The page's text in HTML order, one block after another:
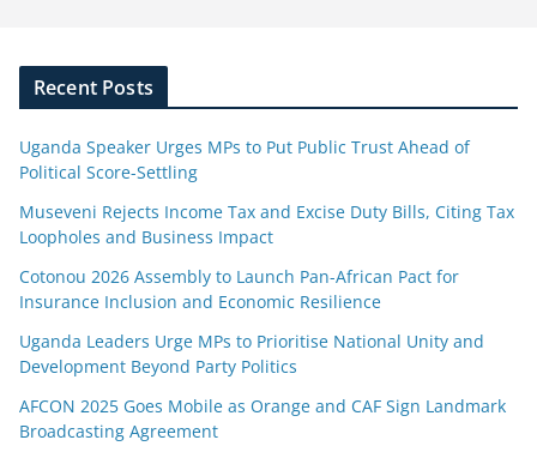
Recent Posts
Uganda Speaker Urges MPs to Put Public Trust Ahead of
Political Score-Settling
Museveni Rejects Income Tax and Excise Duty Bills, Citing Tax
Loopholes and Business Impact
Cotonou 2026 Assembly to Launch Pan-African Pact for
Insurance Inclusion and Economic Resilience
Uganda Leaders Urge MPs to Prioritise National Unity and
Development Beyond Party Politics
AFCON 2025 Goes Mobile as Orange and CAF Sign Landmark
Broadcasting Agreement